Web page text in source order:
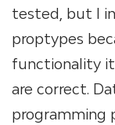
tested, but I
proptypes
functionality
are correct.
programming